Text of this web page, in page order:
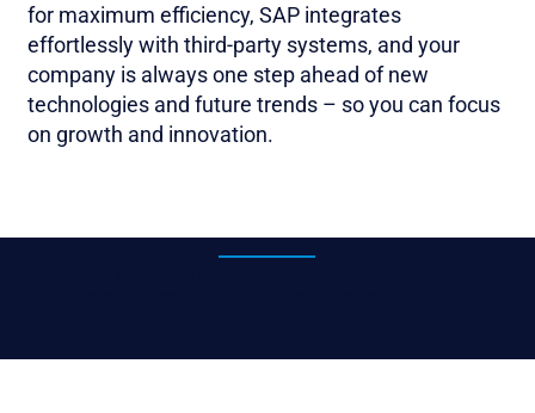
for maximum efficiency, SAP integrates
effortlessly with third-party systems, and your
company is always one step ahead of new
technologies and future trends – so you can focus
on growth and innovation.